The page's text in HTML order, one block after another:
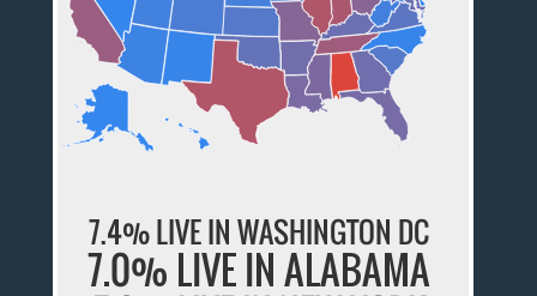
7.4% LIVE IN WASHINGTON DC
7.0% LIVE IN ALABAMA